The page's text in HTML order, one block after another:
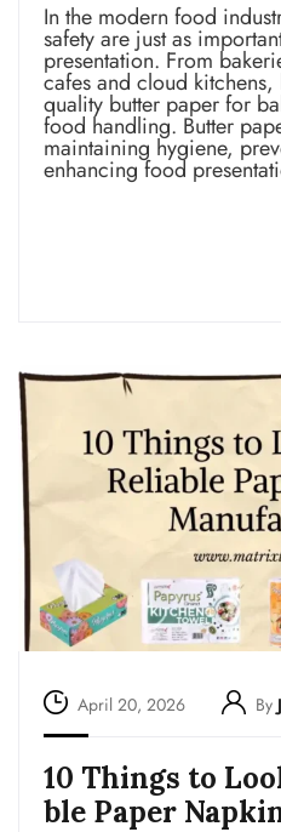
In the modern food
safety are just as
presentation. From
cafes and cloud
quality butter paper for
food handling. Butter
maintaining hygiene,
enhancing food
April 20, 2026 By
10 Things to
ble Paper